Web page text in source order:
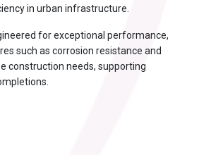
in urban infrastructure.
for exceptional performance,
such as corrosion resistance and
construction needs, supporting